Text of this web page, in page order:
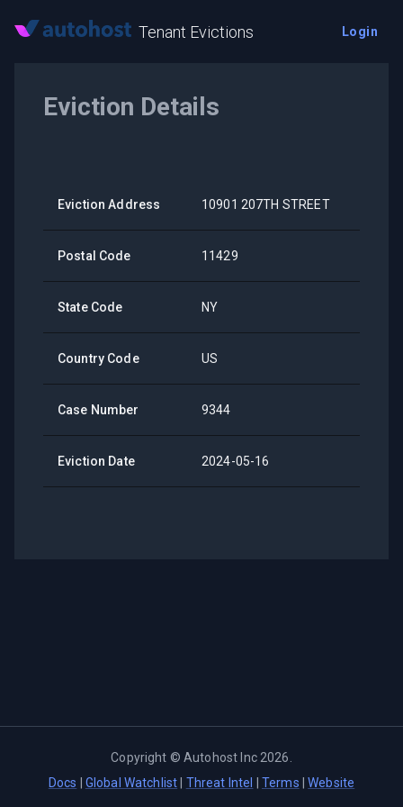
Tenant Evictions Login
Eviction Details
Eviction Address 10901 207TH STREET
Postal Code 11429
State Code NY
Country Code US
Case Number 9344
Eviction Date 2024-05-16
Copyright ©Autohost Inc 2026
Docs
Global Watchlist Threat Intel Terms |Website